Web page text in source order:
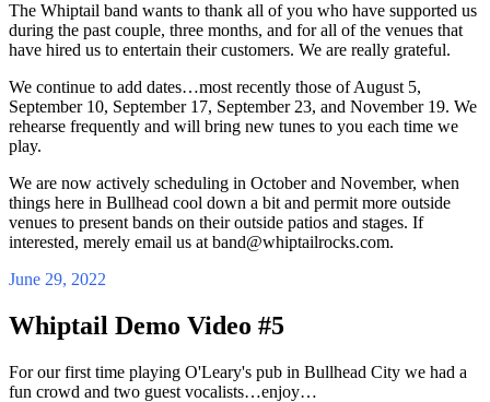
The Whiptail band wants to thank all of you who have supported us
during the past couple, three months, and for all of the venues that
have hired us to entertain their customers. We are really grateful.
We continue to add dates…most recently those of August 5,
September 10, September 17, September 23, and November 19. We
rehearse frequently and will bring new tunes to you each time we
play.
We are now actively scheduling in October and November, when
things here in Bullhead cool down a bit and permit more outside
venues to present bands on their outside patios and stages. If
interested, merely email us at band@whiptailrocks.com.
June 29, 2022
Whiptail Demo Video #5
For our first time playing O'Leary's pub in Bullhead City we had a
fun crowd and two guest vocalists…enjoy…